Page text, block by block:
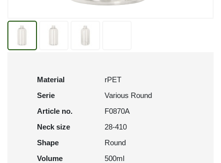
Material
rPET
Serie
Various Round
Article no.
F0870A
Neck size
28-410
Shape
Round
Volume
500ml